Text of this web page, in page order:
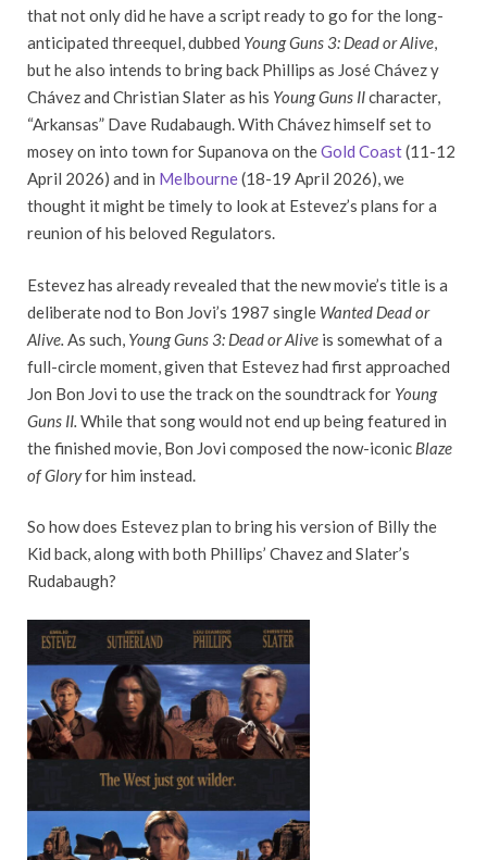
that not only did he have a script ready to go for the long-
anticipated threequel, dubbed Young Guns 3: Dead or Alive,
but he also intends to bring back Phillips as José Chávez y
Chávez and Christian Slater as his Young Guns IIcharacter,
“Arkansas” Dave Rudabaugh. With Chávez himself set to
mosey on into town for Supanova on theGold Coast(11-12
April 2026) and in Melbourne(18-19 April 2026), we
thought it might be timely to look at Estevez’s plans for a
reunion of his beloved Regulators.
Estevez has already revealed that the new movie’s title is a
deliberate nod to Bon Jovi’s 1987 single Wanted Dead or
Alive. As such, Young Guns 3: Dead or Alive is somewhat of a
full-circle moment, given that Estevez had first approached
Jon Bon Jovi to use the track on the soundtrack for Young
Guns II. While that song would not end up being featured in
the finished movie, Bon Jovi composed the now-iconic Blaze
of Gloryfor him instead.
So how does Estevez plan to bring his version of Billy the
Kid back, along with both Phillips’ Chavez and Slater’s
Rudabaugh?